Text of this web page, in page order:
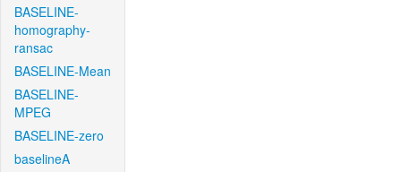
BASELINE-
homography-
ransac
BASELINE-Mean
BASELINE-
MPEG
BASELINE-zero
baselineA